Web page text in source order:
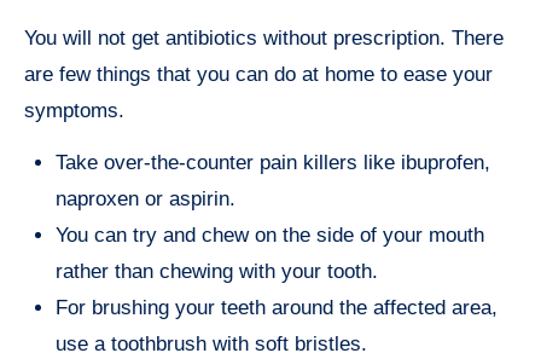
You will not get antibiotics without prescription. There
are few things that you can do at home to ease your
symptoms.
Take over-the-counter pain killers like ibuprofen,
naproxen or aspirin.
You can try and chew on the side of your mouth
rather than chewing with your tooth.
For brushing your teeth around the affected area,
use a toothbrush with soft bristles.